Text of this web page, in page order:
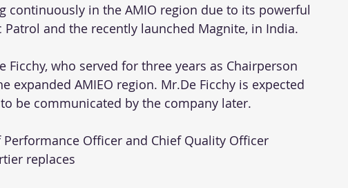
continuously in the AMIO region due to its powerful
and the recently launched Magnite, in India.
Ficchy, who served for three years as Chairperson
expanded AMIEO region. Mr.De Ficchy is expected
be communicated by the company later.
Officer and Chief Quality Officer
replaces